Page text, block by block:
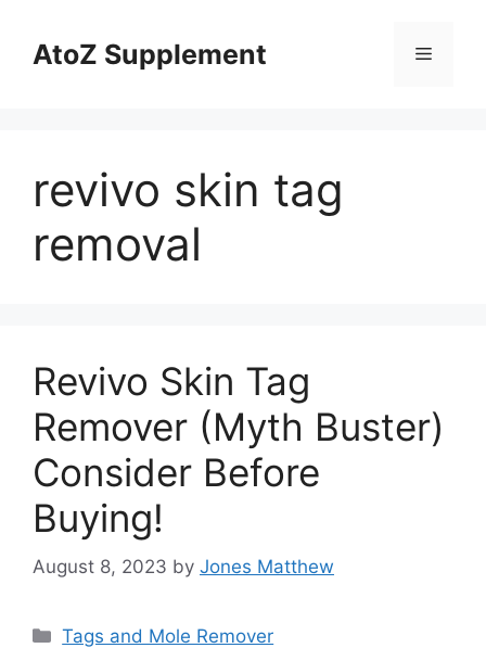
contentAtoZ Supplement Menu
revivo skin tag
removal
Revivo Skin Tag
Remover (Myth Buster)
Consider Before
Buying!
August 8, 2023 by Jones Matthew
Categories
Tags and Mole Remover